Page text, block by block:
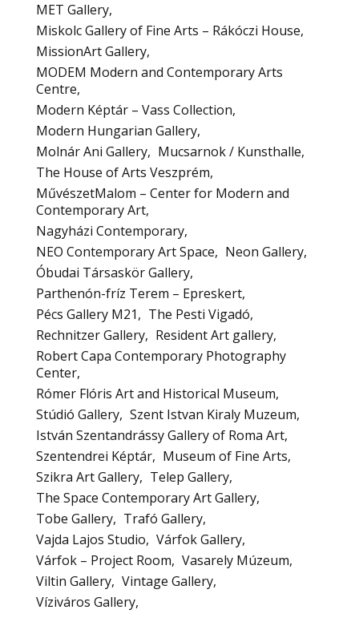
MET Gallery
Miskolc Gallery of Fine Arts – Rákóczi House
MissionArt Gallery
MODEM Modern and Contemporary Arts
Centre
Modern Képtár – Vass Collection
Modern Hungarian Gallery
Molnár Ani Gallery
Mucsarnok / Kunsthalle
The House of Arts Veszprém
MűvészetMalom – Center for Modern and
Contemporary Art
Nagyházi Contemporary
NEO Contemporary Art Space
Neon Gallery
Óbudai Társaskör Gallery
Parthenón-fríz Terem – Epreskert
Pécs Gallery M21
The Pesti Vigadó
Rechnitzer Gallery
Resident Art gallery
Robert Capa Contemporary Photography
Center
Rómer Flóris Art and Historical Museum
Stúdió Gallery Szent Istvan Kiraly Muzeum
István Szentandrássy Gallery of Roma Art
Szentendrei Képtár
Museum of Fine Arts
Szikra Art Gallery
Telep Gallery
The Space Contemporary Art Gallery
Tobe Gallery
Trafó Gallery
Vajda Lajos Studio
Várfok Gallery
Várfok – Project Room
Vasarely Múzeum
Viltin Gallery Vintage Gallery
Víziváros Gallery